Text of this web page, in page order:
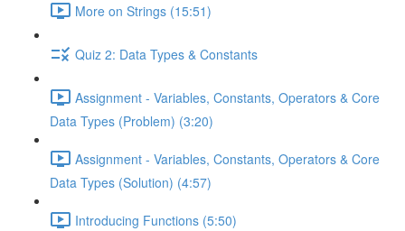
More on Strings (15:51)
Quiz 2: Data Types & Constants
Assignment - Variables, Constants, Operators & Core
Data Types (Problem) (3:20)
Assignment - Variables, Constants, Operators & Core
Data Types (Solution) (4:57)
Introducing Functions (5:50)